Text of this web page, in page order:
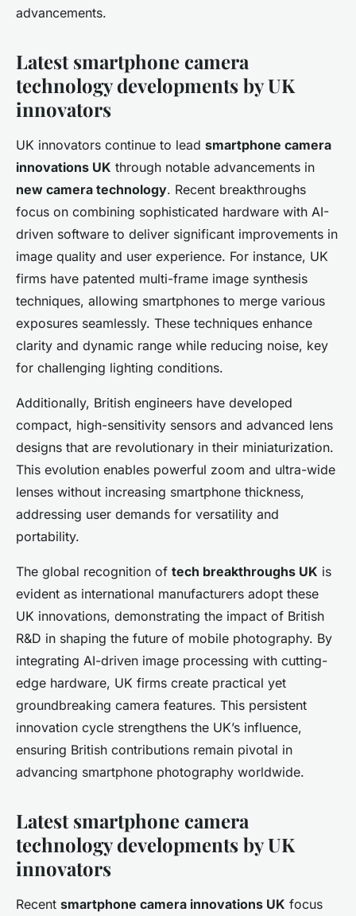
advancements.
Latest smartphone camera
technology developments by UK
innovators
UK innovators continue to lead smartphone camera
innovations UK through notable advancements in
new camera technology. Recent breakthroughs
focus on combining sophisticated hardware with AI-
driven software to deliver significant improvements in
image quality and user experience. For instance, UK
firms have patented multi-frame image synthesis
techniques, allowing smartphones to merge various
exposures seamlessly. These techniques enhance
clarity and dynamic range while reducing noise, key
for challenging lighting conditions.
Additionally, British engineers have developed
compact, high-sensitivity sensors and advanced lens
designs that are revolutionary in their miniaturization.
This evolution enables powerful zoom and ultra-wide
lenses without increasing smartphone thickness,
addressing user demands for versatility and
portability.
The global recognition of tech breakthroughs UK is
evident as international manufacturers adopt these
UK innovations, demonstrating the impact of British
R&D in shaping the future of mobile photography. By
integrating AI-driven image processing with cutting-
edge hardware, UK firms create practical yet
groundbreaking camera features. This persistent
innovation cycle strengthens the UK’s influence,
ensuring British contributions remain pivotal in
advancing smartphone photography worldwide.
Latest smartphone camera
technology developments by UK
innovators
Recent smartphone camera innovations UK focus